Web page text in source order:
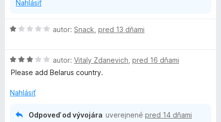
a
s
t
&
Nahlásiť
H
n
o
e
autor: Snack pred 13 dňami
H
o
n
autor: Vitaly Zdanevich pred 16 dňami
Please add Belarus country.
Nahlásiť
Odpoveď od vývojára uverejnené pred 14 dňami